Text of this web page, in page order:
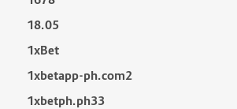
18.05
1xBet
1xbetapp-ph.com2
1xbetph.ph33